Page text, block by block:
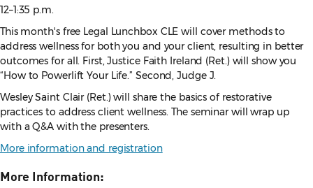
12–1:35 p.m.
This month's free Legal Lunchbox CLE will cover methods to
address wellness for both you and your client, resulting in better
outcomes for all. First, Justice Faith Ireland (Ret.) will show you
“How to Powerlift Your Life.” Second, Judge J.
Wesley Saint Clair (Ret.) will share the basics of restorative
practices to address client wellness. The seminar will wrap up
with a Q&A with the presenters.
More information and registration
More Information: